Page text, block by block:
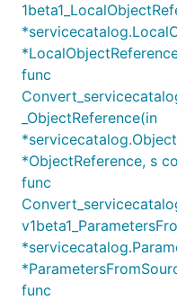
func
_ObjectReference(in
*ObjectReference, s
func
func